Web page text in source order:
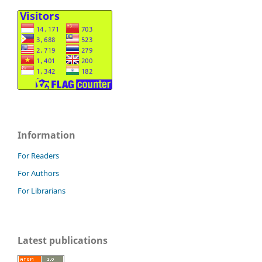
Information
For Readers
For Authors
For Librarians
Latest publications